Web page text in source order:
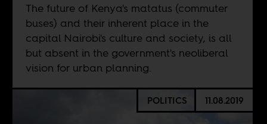
The future of Kenya's matatus (commuter
buses) and their inherent place in the
capital Nairobi's culture and society, is all
but absent in the government's neoliberal
vision for urban planning.
POLITICS 11.08.2019